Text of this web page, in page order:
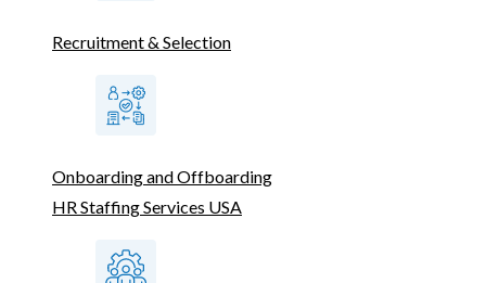
Recruitment & Selection
Onboarding and Offboarding
HR Staffing Services USA